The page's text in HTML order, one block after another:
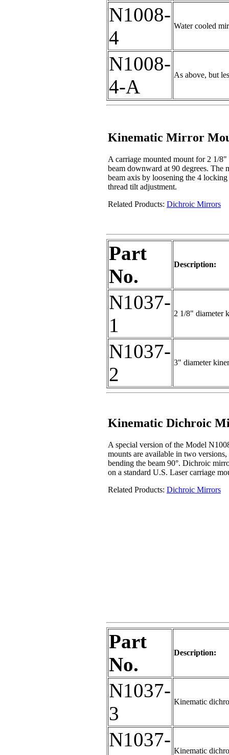
N1008-
4
Water cooled
N1008-
4-A
As above, but
Kinematic Mirror
A carriage mounted mount for 2 1/
beam downward at 90 degrees. The
beam axis by loosening the 4
thread tilt adjustment.
Related Products: Dichroic Mirrors
Part
No.
Description:
N1037-
1
2 1/8" diameter
N1037-
2
3" diameter
Kinematic Dichroic
A special version of the Model
mounts are available in two
bending the beam 90°. Dichroic
on a standard U.S. Laser carriage
Related Products: Dichroic Mirrors
Part
No.
Description:
N1037-
3
Kinematic
N1037-
Kinematic